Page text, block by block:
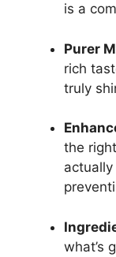
is a
Purer
rich
truly
the
actually
what’s